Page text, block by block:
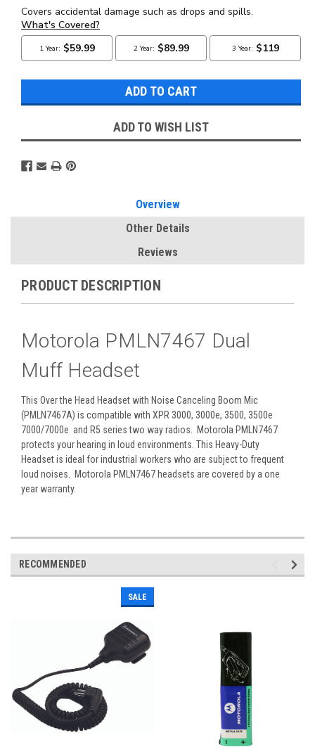
ADD TO WISH LIST
Overview
Other Details
Reviews
PRODUCT DESCRIPTION
Motorola PMLN7467 Dual
Muff Headset
This Over the Head Headset with Noise Canceling Boom Mic
(PMLN7467A) is compatible with XPR 3000, 3000e, 3500, 3500e
7000/7000e and R5 series two way radios. Motorola PMLN7467
protects your hearing in loud environments. This Heavy-Duty
Headset is ideal for industrial workers who are subject to frequent
loud noises. Motorola PMLN7467 headsets are covered by a one
year warranty.
RECOMMENDED
SALE